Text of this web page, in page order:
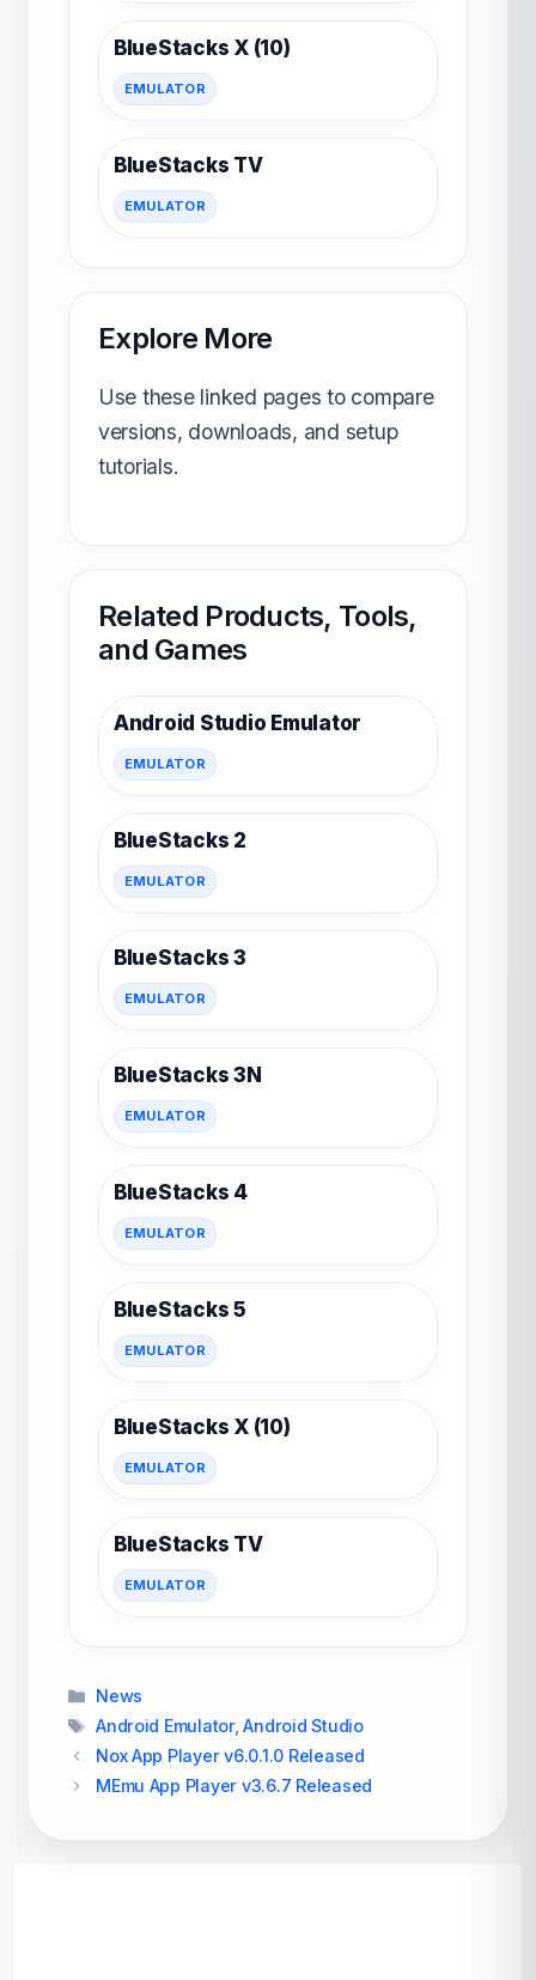
BlueStacks X (10)
EMULATOR
BlueStacks TV
EMULATOR
Explore More
Use these linked pages to compare
versions, downloads, and setup
tutorials.
Related Products, Tools,
and Games
Android Studio Emulator
EMULATOR
BlueStacks 2
EMULATOR
BlueStacks 3
EMULATOR
BlueStacks 3N
EMULATOR
BlueStacks 4
EMULATOR
BlueStacks 5
EMULATOR
BlueStacks X (10)
EMULATOR
BlueStacks TV
EMULATOR
Categories
News
Tags
Android Emulator,Android Studio
Nox App Player v6.0.1.0 Released
MEmu App Player v3.6.7 Released